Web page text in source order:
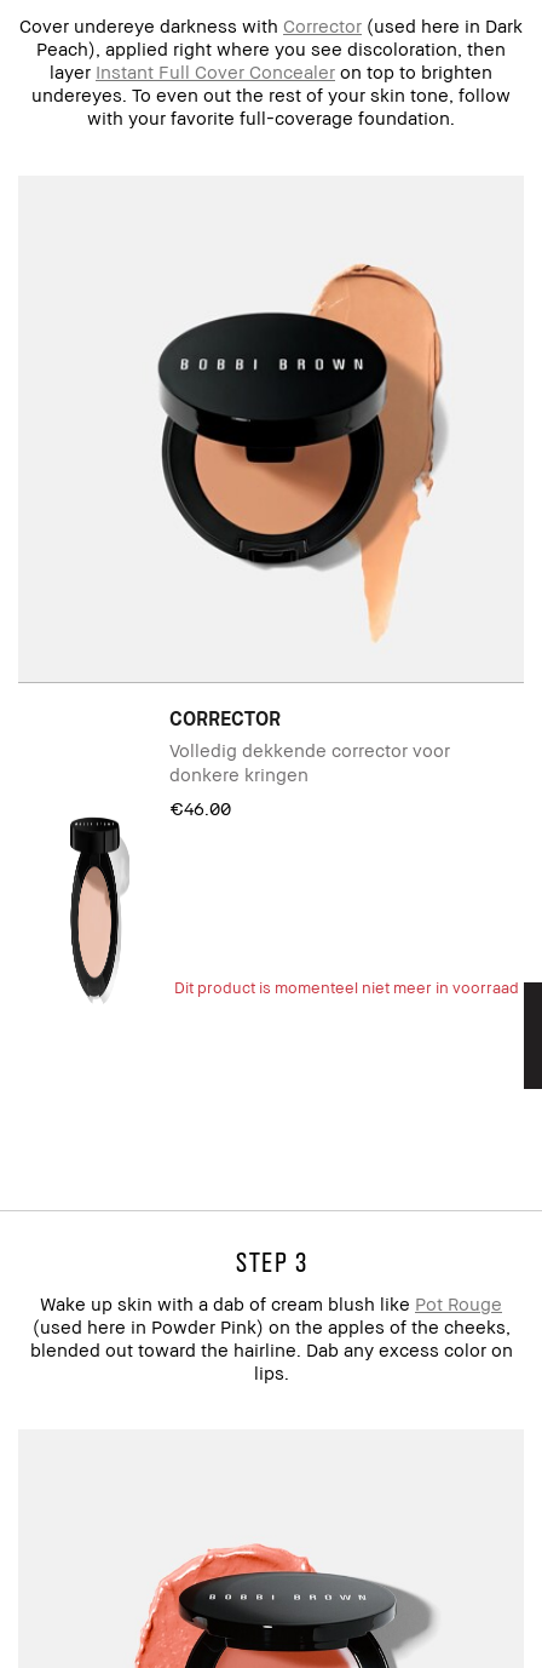
Cover undereye darkness with Corrector (used here in Dark
Peach), applied right where you see discoloration, then
layer Instant Full Cover Concealer on top to brighten
undereyes. To even out the rest of your skin tone, follow
with your favorite full-coverage foundation.
CORRECTOR
Volledig dekkende corrector voor
donkere kringen
€46.00
Dit product is momenteel niet meer in voorraad
step 3
Wake up skin with a dab of cream blush like Pot Rouge
(used here in Powder Pink) on the apples of the cheeks,
blended out toward the hairline. Dab any excess color on
lips.